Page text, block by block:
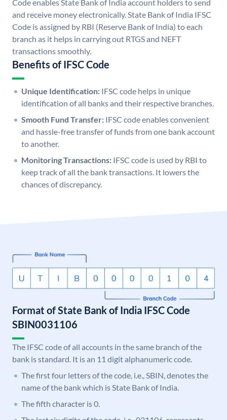
Code enables State Bank of India account holders to send
and receive money electronically. State Bank of India IFSC
Code is assigned by RBI (Reserve Bank of India) to each
branch as it helps in carrying out RTGS and NEFT
transactions smoothly.
Benefits of IFSC Code
Unique Identification: IFSC code helps in unique
identification of all banks and their respective branches.
Smooth Fund Transfer: IFSC code enables convenient
and hassle-free transfer of funds from one bank account
to another.
Monitoring Transactions: IFSC code is used by RBI to
keep track of all the bank transactions. It lowers the
chances of discrepancy.
Format of State Bank of India IFSC Code
SBIN0031106
The IFSC code of all accounts in the same branch of the
bank is standard. It is an 11 digit alphanumeric code.
The first four letters of the code, i.e., SBIN, denotes the
name of the bank which is State Bank of India.
The fifth character is 0.